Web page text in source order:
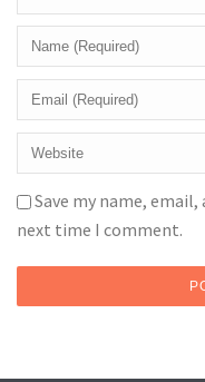
Save my name,
next time I comment.